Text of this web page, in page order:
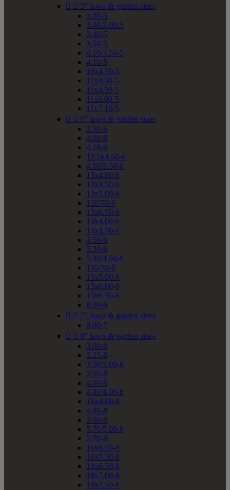
  5" lawn & garden sizes
3.00-5
3.40/3.00-5
3.40-5
3.50-5
4.10/3.50-5
4.10-5
10x4.50-5
11x4.00-5
11x4.50-5
11x6.00-5
11x7.10-5
  6" lawn & garden sizes
3.50-6
4.00-6
4.10-6
12.5x4.50-6
4.10/3.50-6
13x4.00-6
13x4.50-6
13x5.00-6
130/70-6
13x6.50-6
14x4.00-6
14x4.50-6
4.50-6
5.30-6
5.30/4.50-6
145/70-6
15x5.00-6
15x6.00-6
15x6.50-6
8.00-6
  7" lawn & garden sizes
8.00-7
  8" lawn & garden sizes
3.00-8
3.25-8
3.50/3.00-8
3.50-8
4.00-8
4.80/4.00-8
16x4.00-8
4.80-8
5.00-8
5.70/5.00-8
5.70-8
16x6.50-8
16x7.50-8
18x6.50-8
18x7.00-8
18x7.50-8